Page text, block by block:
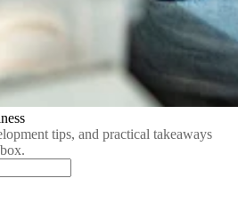
tips, and practical takeaways